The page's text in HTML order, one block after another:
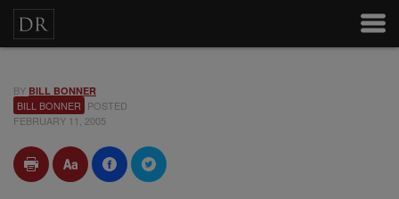
BY BILL BONNER
BILL BONNER POSTED
FEBRUARY 11, 2005